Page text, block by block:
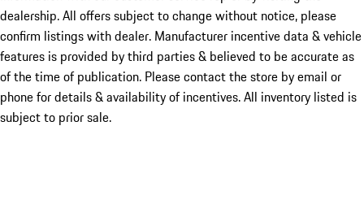
dealership. All offers subject to change without notice, please
confirm listings with dealer. Manufacturer incentive data & vehicle
features is provided by third parties & believed to be accurate as
of the time of publication. Please contact the store by email or
phone for details & availability of incentives. All inventory listed is
subject to prior sale.